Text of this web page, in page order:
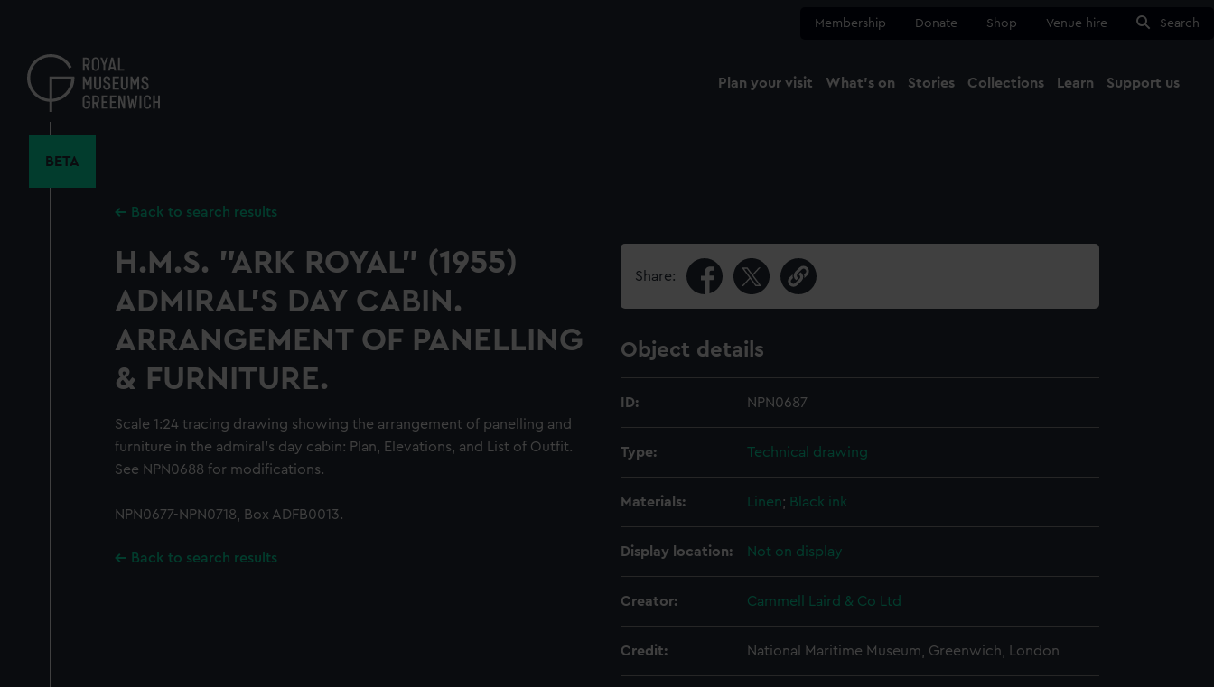
content
Membership Donate Shop Venue hire Search
Plan your visit What's on Stories Collections Learn Support us
BETA
Back to search results
H.M.S. "ARK ROYAL" (1955)
ADMIRAL'S DAY CABIN.
ARRANGEMENT OF PANELLING
& FURNITURE.
Scale 1:24 tracing drawing showing the arrangement of panelling and
furniture in the admiral's day cabin: Plan, Elevations, and List of Outfit.
See NPN0688 for modifications.
NPN0677-NPN0718, Box ADFB0013.
Back to search results
Share:
Object details
ID: NPN0687
Type: Technical drawing
Materials: Linen; Black ink
Display location: Not on display
Creator: Cammell Laird & Co Ltd
Credit: National Maritime Museum, Greenwich, London